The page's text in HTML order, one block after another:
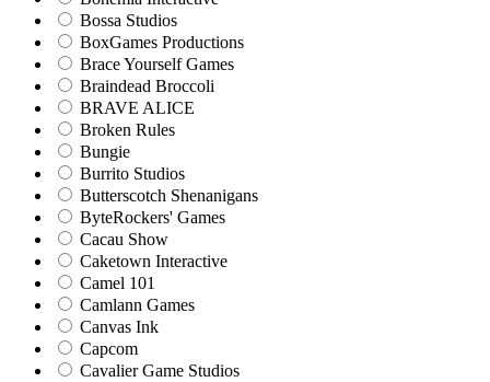
Bossa Studios
BoxGames Productions
Brace Yourself Games
Braindead Broccoli
BRAVE ALICE
Broken Rules
Bungie
Burrito Studios
Butterscotch Shenanigans
ByteRockers' Games
Cacau Show
Caketown Interactive
Camel 101
Camlann Games
Canvas Ink
Capcom
Cavalier Game Studios